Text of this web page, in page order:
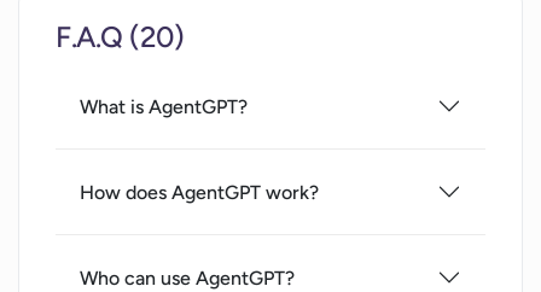
F.A.Q (20)
What is AgentGPT?
How does AgentGPT work?
Who can use AgentGPT?